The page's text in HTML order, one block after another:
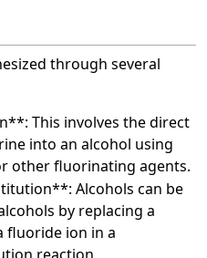
through several
This involves the direct
into an alcohol using
other fluorinating agents.
Alcohols can be
by replacing a
fluoride ion in a